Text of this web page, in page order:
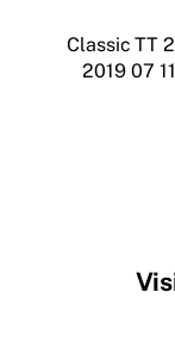
Classic TT
2019 07